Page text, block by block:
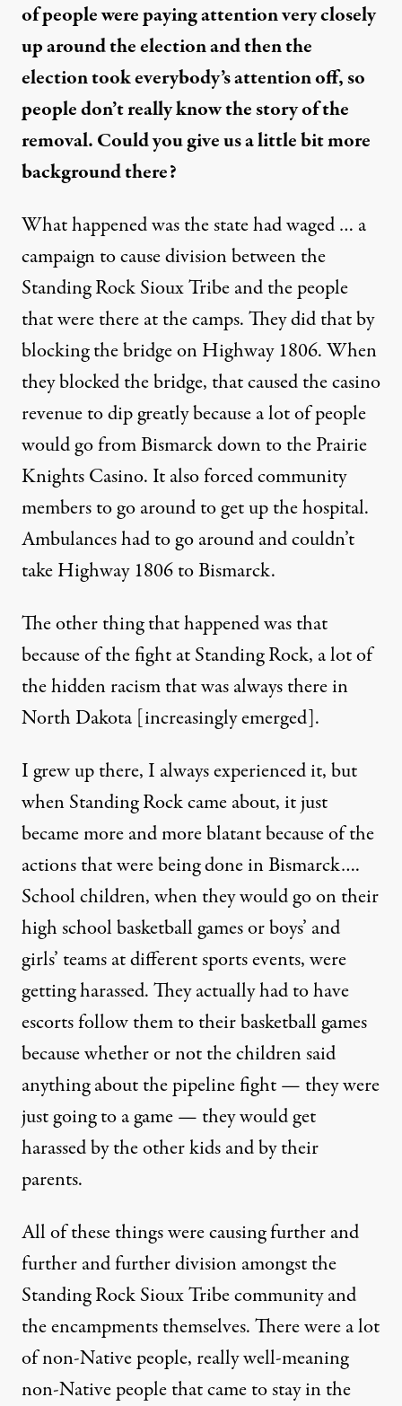
of people were paying attention very closely
up around the election and then the
election took everybody’s attention off, so
people don’t really know the story of the
removal. Could you give us a little bit more
background there?
What happened was the state had waged … a
campaign to cause division between the
Standing Rock Sioux Tribe and the people
that were there at the camps. They did that by
blocking the bridge on Highway 1806. When
they blocked the bridge, that caused the casino
revenue to dip greatly because a lot of people
would go from Bismarck down to the Prairie
Knights Casino. It also forced community
members to go around to get up the hospital.
Ambulances had to go around and couldn’t
take Highway 1806 to Bismarck.
The other thing that happened was that
because of the fight at Standing Rock, a lot of
the hidden racism that was always there in
North Dakota [increasingly emerged].
I grew up there, I always experienced it, but
when Standing Rock came about, it just
became more and more blatant because of the
actions that were being done in Bismarck….
School children, when they would go on their
high school basketball games or boys’ and
girls’ teams at different sports events, were
getting harassed. They actually had to have
escorts follow them to their basketball games
because whether or not the children said
anything about the pipeline fight — they were
just going to a game — they would get
harassed by the other kids and by their
parents.
All of these things were causing further and
further and further division amongst the
Standing Rock Sioux Tribe community and
the encampments themselves. There were a lot
of non-Native people, really well-meaning
non-Native people that came to stay in the